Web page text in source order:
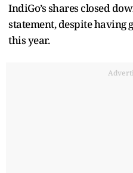
IndiGo’s shares closed
statement, despite having
this year.